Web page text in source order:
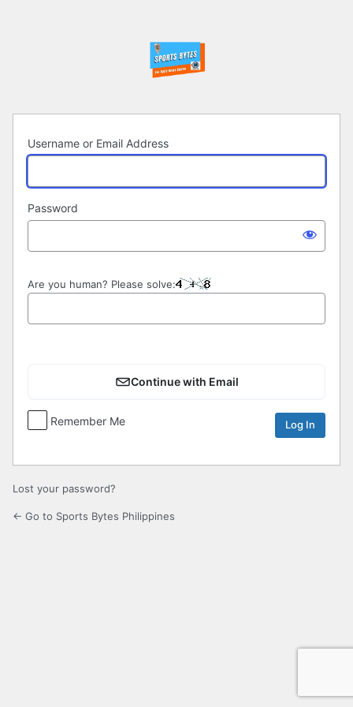
Username or Email Address
Password
Are you human? Please solve:
Continue with Email
Remember Me
Lost your password?
← Go to Sports Bytes Philippines